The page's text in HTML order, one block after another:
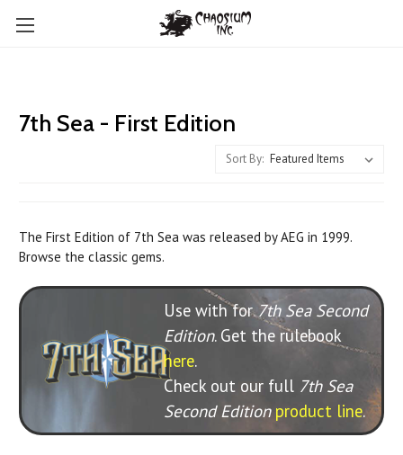
7th Sea - First Edition
Sort By:
The First Edition of 7th Sea was released by AEG in 1999.
Browse the classic gems.
Use with for7th Sea Second
Edition. Get the rulebook
here.
Check out our full 7th Sea
Second Edition product line.